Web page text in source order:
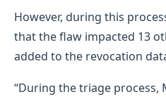
However, during this
that the flaw impacted 13
added to the revocation
“During the triage